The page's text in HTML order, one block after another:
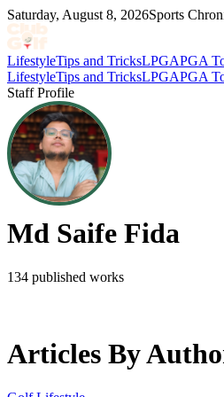
Saturday, August 8, 2026Sports
LifestyleTips and TricksLPGAPGA
LifestyleTips and TricksLPGAPGA
Staff Profile
Md Saife Fida
134 published works
Articles By